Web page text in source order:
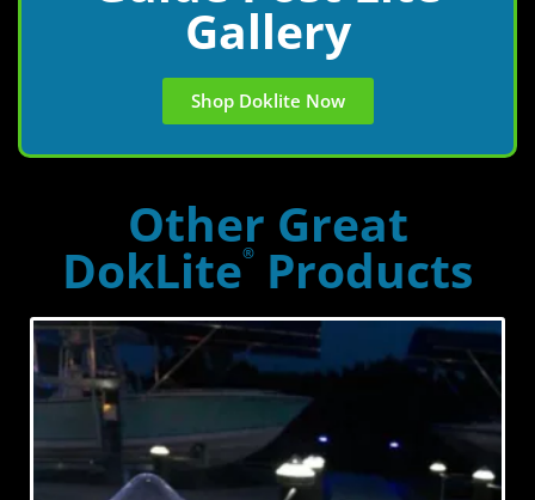
Gallery
Shop Doklite Now
Other Great
DokLite® Products